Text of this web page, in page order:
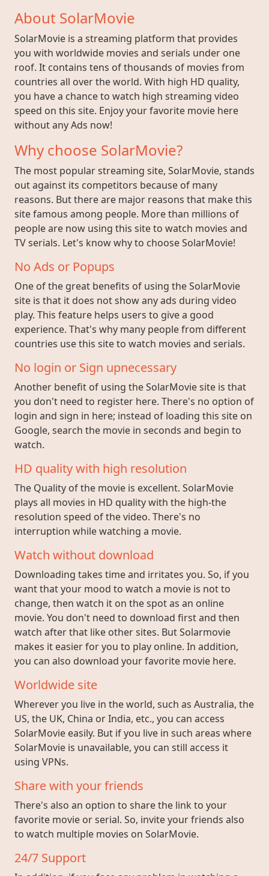
About SolarMovie
SolarMovie is a streaming platform that provides
you with worldwide movies and serials under one
roof. It contains tens of thousands of movies from
countries all over the world. With high HD quality,
you have a chance to watch high streaming video
speed on this site. Enjoy your favorite movie here
without any Ads now!
Why choose SolarMovie?
The most popular streaming site, SolarMovie, stands
out against its competitors because of many
reasons. But there are major reasons that make this
site famous among people. More than millions of
people are now using this site to watch movies and
TV serials. Let's know why to choose SolarMovie!
No Ads or Popups
One of the great benefits of using the SolarMovie
site is that it does not show any ads during video
play. This feature helps users to give a good
experience. That's why many people from different
countries use this site to watch movies and serials.
No login or Sign upnecessary
Another benefit of using the SolarMovie site is that
you don't need to register here. There's no option of
login and sign in here; instead of loading this site on
Google, search the movie in seconds and begin to
watch.
HD quality with high resolution
The Quality of the movie is excellent. SolarMovie
plays all movies in HD quality with the high-the
resolution speed of the video. There's no
interruption while watching a movie.
Watch without download
Downloading takes time and irritates you. So, if you
want that your mood to watch a movie is not to
change, then watch it on the spot as an online
movie. You don't need to download first and then
watch after that like other sites. But Solarmovie
makes it easier for you to play online. In addition,
you can also download your favorite movie here.
Worldwide site
Wherever you live in the world, such as Australia, the
US, the UK, China or India, etc., you can access
SolarMovie easily. But if you live in such areas where
SolarMovie is unavailable, you can still access it
using VPNs.
Share with your friends
There's also an option to share the link to your
favorite movie or serial. So, invite your friends also
to watch multiple movies on SolarMovie.
24/7 Support